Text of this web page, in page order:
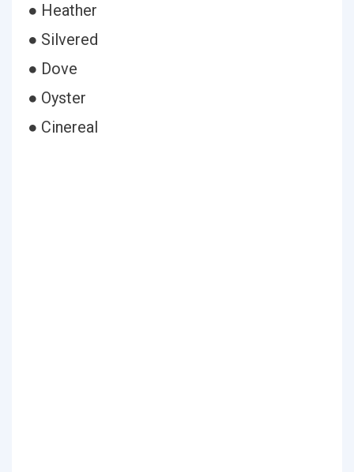
● Heather
● Silvered
● Dove
● Oyster
● Cinereal